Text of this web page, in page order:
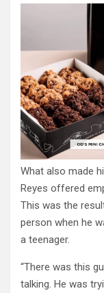
What also made
Reyes offered
This was the
person when he
a teenager.
“There was this
talking. He was